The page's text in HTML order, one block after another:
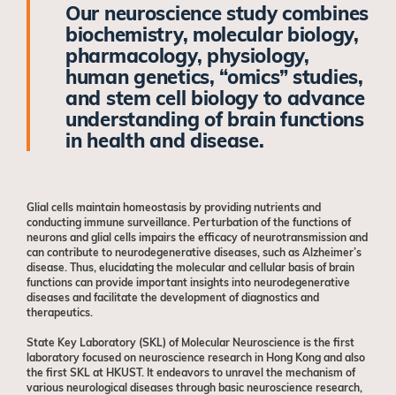
Our neuroscience study combines
biochemistry, molecular biology,
pharmacology, physiology,
human genetics, “omics” studies,
and stem cell biology to advance
understanding of brain functions
in health and disease.
Glial cells maintain homeostasis by providing nutrients and
conducting immune surveillance. Perturbation of the functions of
neurons and glial cells impairs the efficacy of neurotransmission and
can contribute to neurodegenerative diseases, such as Alzheimer’s
disease. Thus, elucidating the molecular and cellular basis of brain
functions can provide important insights into neurodegenerative
diseases and facilitate the development of diagnostics and
therapeutics.
State Key Laboratory (SKL) of Molecular Neuroscience is the first
laboratory focused on neuroscience research in Hong Kong and also
the first SKL at HKUST. It endeavors to unravel the mechanism of
various neurological diseases through basic neuroscience research,